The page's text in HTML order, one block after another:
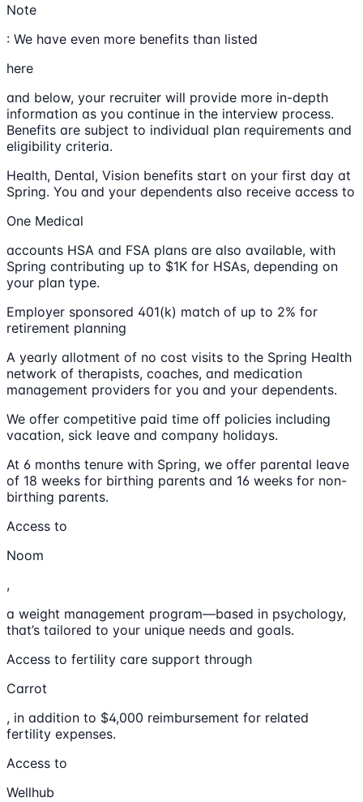
Note
: We have even more benefits than listed
here
and below, your recruiter will provide more in-depth
information as you continue in the interview process.
Benefits are subject to individual plan requirements and
eligibility criteria.
Health, Dental, Vision benefits start on your first day at
Spring. You and your dependents also receive access to
One Medical
accounts HSA and FSA plans are also available, with
Spring contributing up to $1K for HSAs, depending on
your plan type.
Employer sponsored 401(k) match of up to 2% for
retirement planning
A yearly allotment of no cost visits to the Spring Health
network of therapists, coaches, and medication
management providers for you and your dependents.
We offer competitive paid time off policies including
vacation, sick leave and company holidays.
At 6 months tenure with Spring, we offer parental leave
of 18 weeks for birthing parents and 16 weeks for non-
birthing parents.
Access to
Noom
,
a weight management program—based in psychology,
that’s tailored to your unique needs and goals.
Access to fertility care support through
Carrot
, in addition to $4,000 reimbursement for related
fertility expenses.
Access to
Wellhub